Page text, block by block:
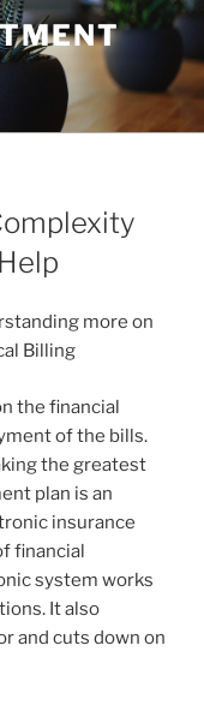
more on
Billing
the financial
of the bills.
the greatest
plan is an
insurance
financial
system works
It also
and cuts down on